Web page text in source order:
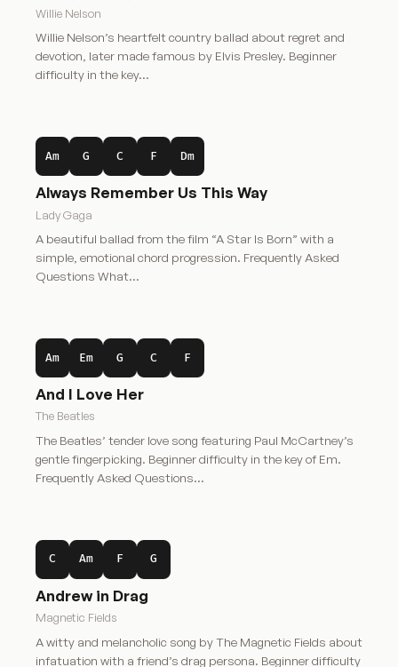
Willie Nelson
Willie Nelson’s heartfelt country ballad about regret and
devotion, later made famous by Elvis Presley. Beginner
difficulty in the key…
Am G C F Dm
Always Remember Us This Way
Lady Gaga
A beautiful ballad from the film “A Star Is Born” with a
simple, emotional chord progression. Frequently Asked
Questions What…
Am Em G C F
And I Love Her
The Beatles
The Beatles’ tender love song featuring Paul McCartney’s
gentle fingerpicking. Beginner difficulty in the key of Em.
Frequently Asked Questions…
C Am F G
Andrew in Drag
Magnetic Fields
A witty and melancholic song by The Magnetic Fields about
infatuation with a friend’s drag persona. Beginner difficulty